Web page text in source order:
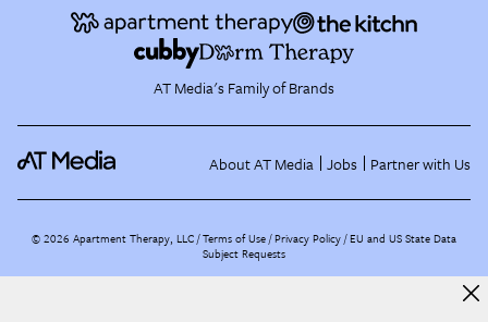
AT Media's Family of Brands
About AT Media Jobs Partner with Us
©2026 Apartment Therapy, LLC /Terms of Use Privacy Policy EU and US State Data
Subject Requests